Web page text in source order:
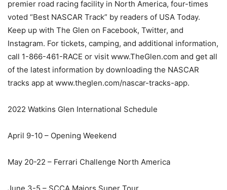
premier road racing facility in North America, four-times
voted “Best NASCAR Track” by readers of USA Today.
Keep up with The Glen on Facebook, Twitter, and
Instagram. For tickets, camping, and additional information,
call 1-866-461-RACE or visit www.TheGlen.com and get all
of the latest information by downloading the NASCAR
tracks app at www.theglen.com/nascar-tracks-app.
2022 Watkins Glen International Schedule
April 9-10 – Opening Weekend
May 20-22 – Ferrari Challenge North America